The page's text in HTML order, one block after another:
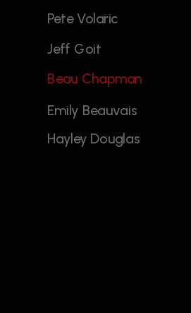
Pete Volaric
Jeff Goit
Beau Chapman
Emily Beauvais
Hayley Douglas